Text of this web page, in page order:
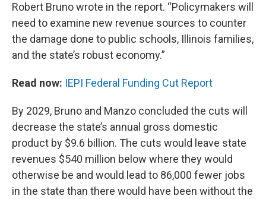
Robert Bruno wrote in the report. “Policymakers will
need to examine new revenue sources to counter
the damage done to public schools, Illinois families,
and the state’s robust economy.”
Read now: IEPI Federal Funding Cut Report
By 2029, Bruno and Manzo concluded the cuts will
decrease the state’s annual gross domestic
product by $9.6 billion. The cuts would leave state
revenues $540 million below where they would
otherwise be and would lead to 86,000 fewer jobs
in the state than there would have been without the